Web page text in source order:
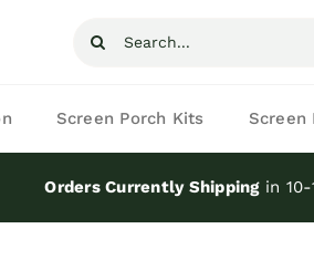
Search
Screen Porch Kits Screen
Orders Currently Shippingin 10-